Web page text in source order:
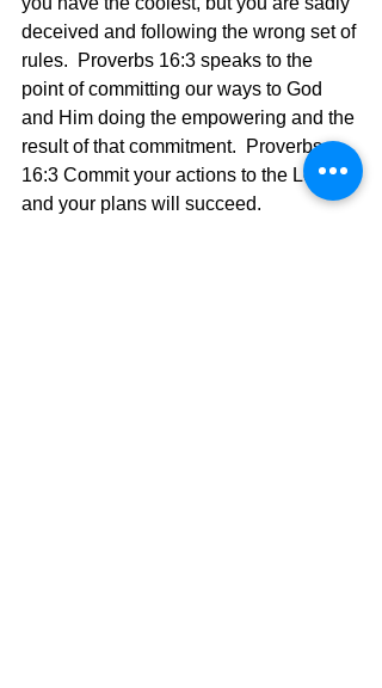
deceived and following the wrong set of
rules.  Proverbs 16:3 speaks to the
point of committing our ways to God
and Him doing the empowering and the
result of that commitment.  Proverbs
16:3 Commit your actions to the Lord,
and your plans will succeed.